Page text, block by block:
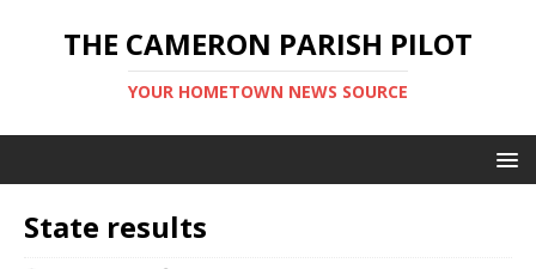
THE CAMERON PARISH PILOT
YOUR HOMETOWN NEWS SOURCE
State results